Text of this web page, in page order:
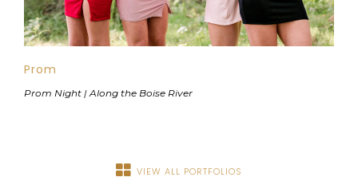
Prom
Prom Night | Along the Boise River
VIEW ALL PORTFOLIOS